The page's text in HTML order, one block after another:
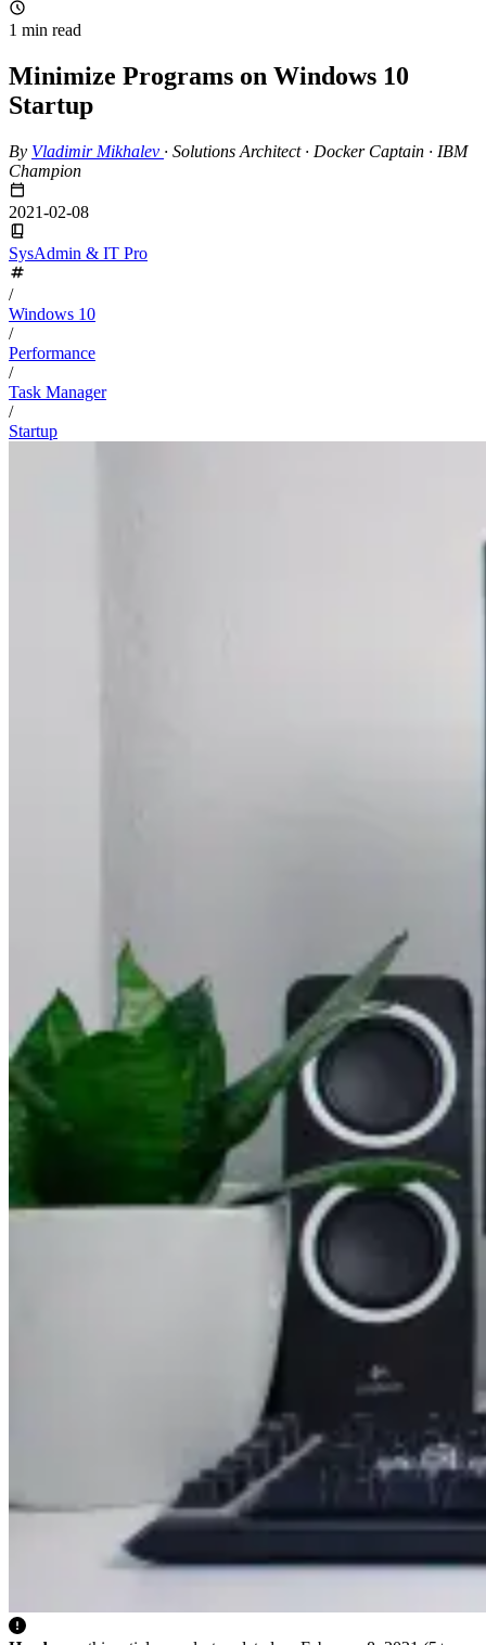
1 min read
Minimize Programs on Windows 10
Startup
By Vladimir Mikhalev · Solutions Architect · Docker Captain · IBM
Champion
2021-02-08
SysAdmin & IT Pro
/
Windows 10
/
Performance
/
Task Manager
/
Startup